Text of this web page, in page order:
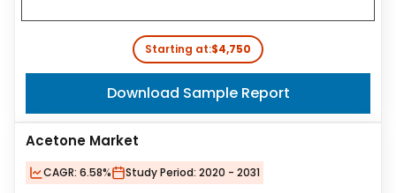
Starting at:$4,750
Download Sample Report
Acetone Market
CAGR: 6.58% Study Period: 2020 - 2031